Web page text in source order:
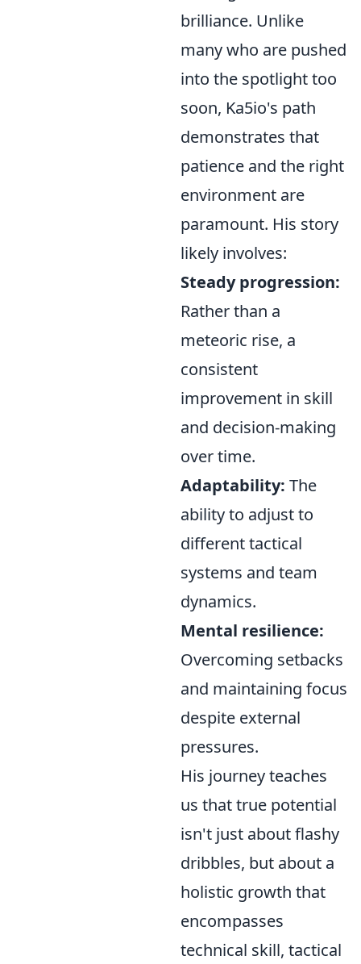
brilliance. Unlike
many who are pushed
into the spotlight too
soon, Ka5io's path
demonstrates that
patience and the right
environment are
paramount. His story
likely involves:
Steady progression:
Rather than a
meteoric rise, a
consistent
improvement in skill
and decision-making
over time.
Adaptability: The
ability to adjust to
different tactical
systems and team
dynamics.
Mental resilience:
Overcoming setbacks
and maintaining focus
despite external
pressures.
His journey teaches
us that true potential
isn't just about flashy
dribbles, but about a
holistic growth that
encompasses
technical skill, tactical